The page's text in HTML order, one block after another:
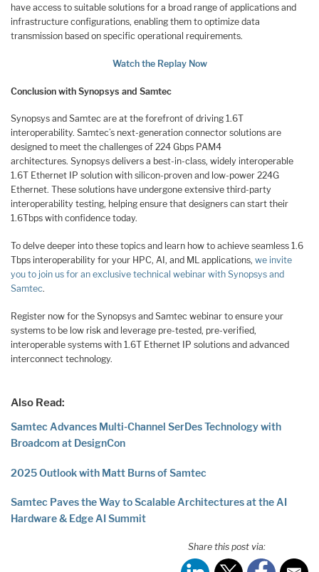
have access to suitable solutions for a broad range of applications and
infrastructure configurations, enabling them to optimize data
transmission based on specific operational requirements.
Watch the Replay Now
Conclusion with Synopsys and Samtec
Synopsys and Samtec are at the forefront of driving 1.6T
interoperability. Samtec’s next-generation connector solutions are
designed to meet the challenges of 224 Gbps PAM4
architectures. Synopsys delivers a best-in-class, widely interoperable
1.6T Ethernet IP solution with silicon-proven and low-power 224G
Ethernet. These solutions have undergone extensive third-party
interoperability testing, helping ensure that designers can start their
1.6Tbps with confidence today.
To delve deeper into these topics and learn how to achieve seamless 1.6
Tbps interoperability for your HPC, AI, and ML applications, we invite
you to join us for an exclusive technical webinar with Synopsys and
Samtec.
Register now for the Synopsys and Samtec webinar to ensure your
systems to be low risk and leverage pre-tested, pre-verified,
interoperable systems with 1.6T Ethernet IP solutions and advanced
interconnect technology.
Also Read:
Samtec Advances Multi-Channel SerDes Technology with
Broadcom at DesignCon
2025 Outlook with Matt Burns of Samtec
Samtec Paves the Way to Scalable Architectures at the AI
Hardware & Edge AI Summit
Share this post via: